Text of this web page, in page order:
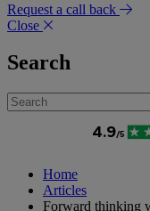
Request a call back
Close
Search
Home
Articles
Forward thinking